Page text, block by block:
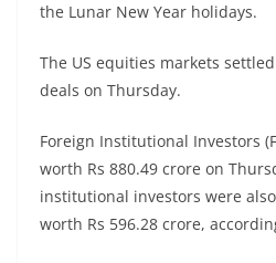
the Lunar New Year holidays.
The US equities markets
deals on Thursday.
Foreign Institutional Investors
worth Rs 880.49 crore on
institutional investors were
worth Rs 596.28 crore,